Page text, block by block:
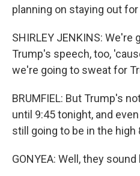
planning on staying out
SHIRLEY JENKINS:
Trump's speech, too,
we're going to sweat for
BRUMFIEL: But Trump's
until 9:45 tonight, and
still going to be in the high
GONYEA: Well, they